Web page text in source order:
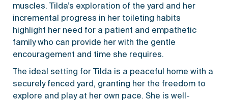
muscles. Tilda’s exploration of the yard and her
incremental progress in her toileting habits
highlight her need for a patient and empathetic
family who can provide her with the gentle
encouragement and time she requires.
The ideal setting for Tilda is a peaceful home with a
securely fenced yard, granting her the freedom to
explore and play at her own pace. She is well-